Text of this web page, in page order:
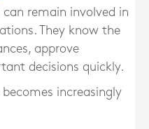
can remain involved in
They know the
approve
decisions quickly.
increasingly